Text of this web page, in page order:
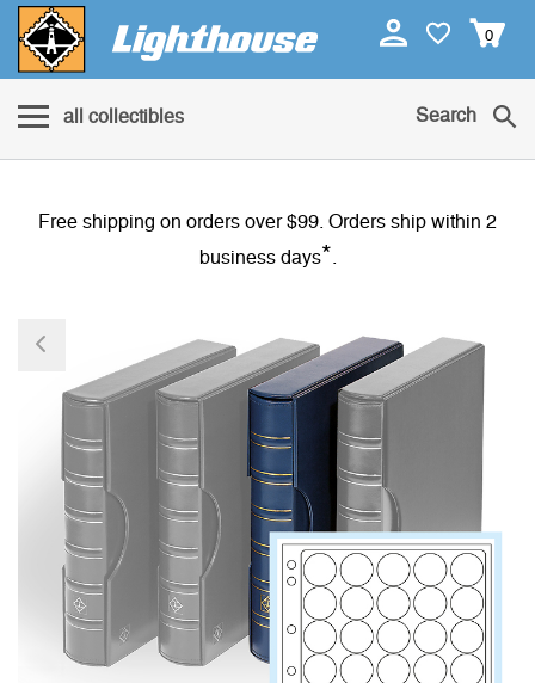
0
all collectibles Search
Free shipping on orders over $99. Orders ship within 2
business days*